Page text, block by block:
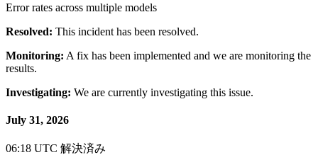
Error rates across multiple models
Resolved: This incident has been resolved.
Monitoring: A fix has been implemented and we are monitoring the
results.
Investigating: We are currently investigating this issue.
July 31, 2026
06:18 UTC 解決済み